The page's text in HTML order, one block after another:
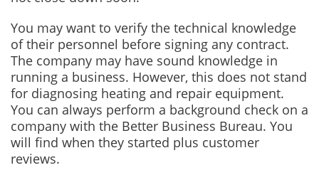
You may want to verify the technical knowledge
of their personnel before signing any contract.
The company may have sound knowledge in
running a business. However, this does not stand
for diagnosing heating and repair equipment.
You can always perform a background check on a
company with the Better Business Bureau. You
will find when they started plus customer
reviews.